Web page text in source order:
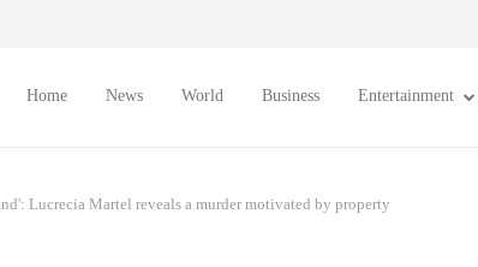
Home News World Business Entertainment
Lucrecia Martel reveals a murder motivated by property